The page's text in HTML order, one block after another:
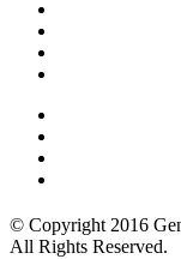
© Copyright 2016
All Rights Reserved.